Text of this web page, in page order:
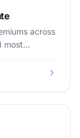
across
most